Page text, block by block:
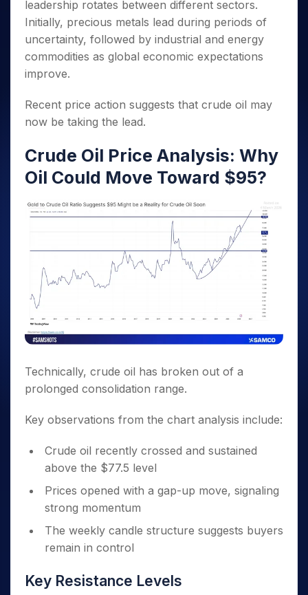
leadership rotates between different sectors.
Initially, precious metals lead during periods of
uncertainty, followed by industrial and energy
commodities as global economic expectations
improve.
Recent price action suggests that crude oil may
now be taking the lead.
Crude Oil Price Analysis: Why
Oil Could Move Toward $95?
Technically, crude oil has broken out of a
prolonged consolidation range.
Key observations from the chart analysis include:
Crude oil recently crossed and sustained
above the $77.5 level
Prices opened with a gap-up move, signaling
strong momentum
The weekly candle structure suggests buyers
remain in control
Key Resistance Levels